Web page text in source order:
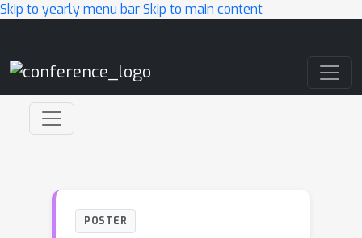
Skip to yearly menu barSkip to main content
POSTER